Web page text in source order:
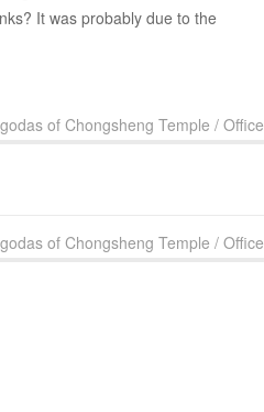
It was probably due to the
of Chongsheng Temple / Office
of Chongsheng Temple / Office